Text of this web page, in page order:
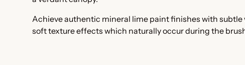
Achieve authentic mineral lime paint finishes with subtle
soft texture effects which naturally occur during the